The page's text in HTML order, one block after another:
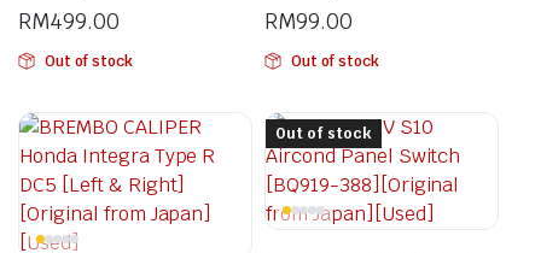
RM499.00
Out of stock
RM99.00
Out of stock
Out of stock